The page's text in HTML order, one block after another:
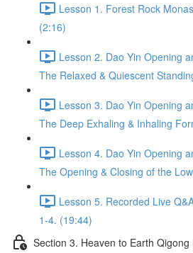
Lesson 1. Forest Rock
(2:16)
Lesson 2. Dao Yin Opening
The Relaxed & Quiescent
Lesson 3. Dao Yin Opening
The Deep Exhaling & Inhaling
Lesson 4. Dao Yin Opening
The Opening & Closing of the
Lesson 5. Recorded Live
1-4. (19:44)
Section 3. Heaven to Earth Qigong